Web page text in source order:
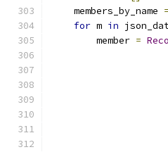
    members_by_name
=
for m in
        member
=